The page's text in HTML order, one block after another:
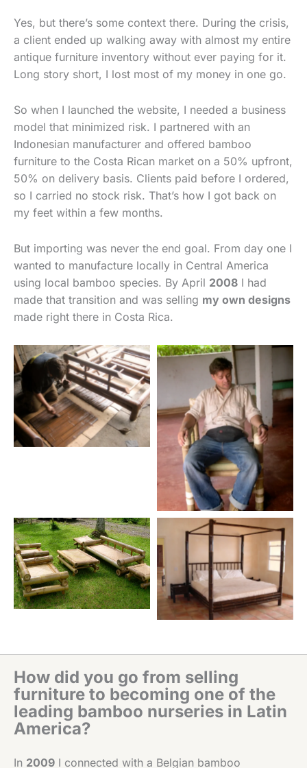
Yes, but there’s some context there. During the crisis,
a client ended up walking away with almost my entire
antique furniture inventory without ever paying for it.
Long story short, I lost most of my money in one go.
So when I launched the website, I needed a business
model that minimized risk. I partnered with an
Indonesian manufacturer and offered bamboo
furniture to the Costa Rican market on a 50% upfront,
50% on delivery basis. Clients paid before I ordered,
so I carried no stock risk. That’s how I got back on
my feet within a few months.
But importing was never the end goal. From day one I
wanted to manufacture locally in Central America
using local bamboo species. By April 2008 I had
made that transition and was selling my own designs
made right there in Costa Rica.
How did you go from selling
furniture to becoming one of the
leading bamboo nurseries in Latin
America?
In 2009 I connected with a Belgian bamboo